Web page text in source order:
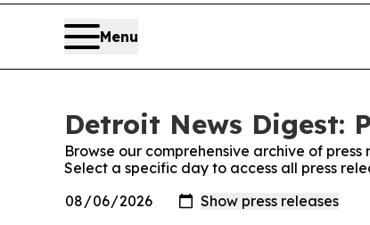
Menu
Detroit News Digest:
Browse our comprehensive archive of press
Select a specific day to access all press